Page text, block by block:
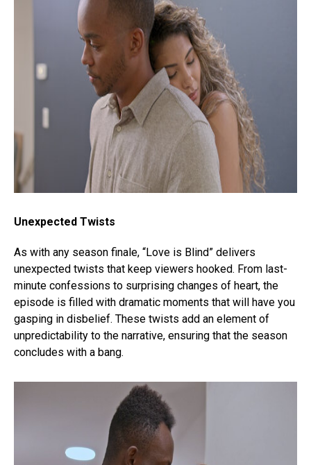
Unexpected Twists
As with any season finale, “Love is Blind” delivers
unexpected twists that keep viewers hooked. From last-
minute confessions to surprising changes of heart, the
episode is filled with dramatic moments that will have you
gasping in disbelief. These twists add an element of
unpredictability to the narrative, ensuring that the season
concludes with a bang.